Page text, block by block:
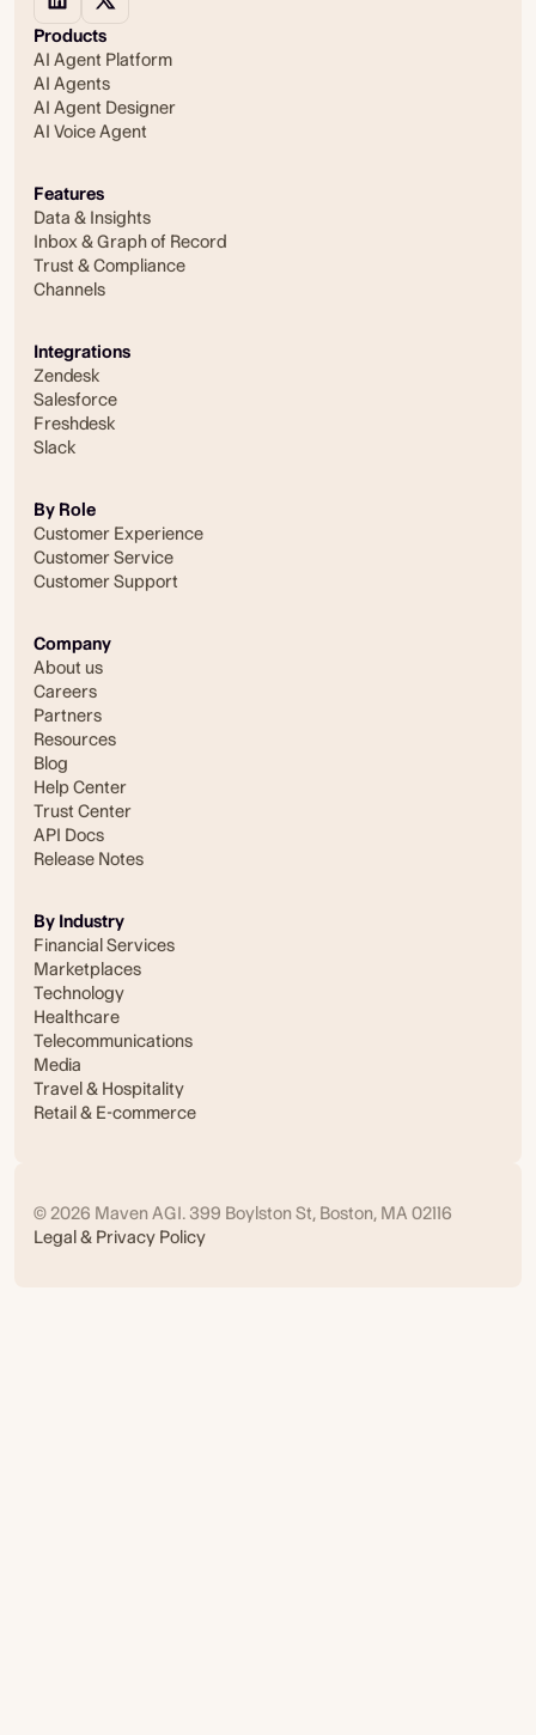
Products
AI Agent Platform
AI Agents
AI Agent Designer
AI Voice Agent
Features
Data & Insights
Inbox & Graph of Record
Trust & Compliance
Channels
Integrations
Zendesk
Salesforce
Freshdesk
Slack
By Role
Customer Experience
Customer Service
Customer Support
Company
About us
Careers
Partners
Resources
Blog
Help Center
Trust Center
API Docs
Release Notes
By Industry
Financial Services
Marketplaces
Technology
Healthcare
Telecommunications
Media
Travel & Hospitality
Retail & E-commerce
© 2026 Maven AGI. 399 Boylston St, Boston, MA 02116
Legal & Privacy Policy